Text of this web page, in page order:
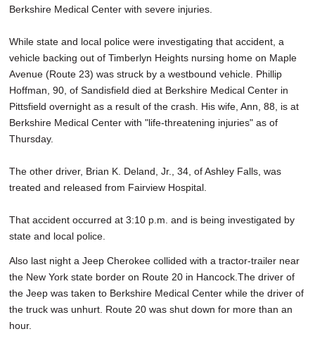
Berkshire Medical Center with severe injuries.
While state and local police were investigating that accident, a
vehicle backing out of Timberlyn Heights nursing home on Maple
Avenue (Route 23) was struck by a westbound vehicle. Phillip
Hoffman, 90, of Sandisfield died at Berkshire Medical Center in
Pittsfield overnight as a result of the crash. His wife, Ann, 88, is at
Berkshire Medical Center with "life-threatening injuries" as of
Thursday.
The other driver, Brian K. Deland, Jr., 34, of Ashley Falls, was
treated and released from Fairview Hospital.
That accident occurred at 3:10 p.m. and is being investigated by
state and local police.
Also last night a Jeep Cherokee collided with a tractor-trailer near
the New York state border on Route 20 in Hancock.The driver of
the Jeep was taken to Berkshire Medical Center while the driver of
the truck was unhurt. Route 20 was shut down for more than an
hour.